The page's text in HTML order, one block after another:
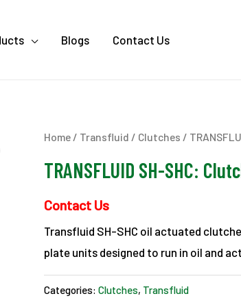
Blogs Contact Us
Home/ Transfluid / Clutches /
TRANSFLUID SH-SHC:
Contact Us
Transfluid SH-SHC oil actuated
plate units designed to run in oil and
Categories: Clutches, Transfluid